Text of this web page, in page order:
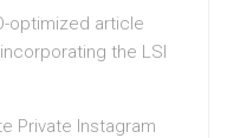
optimized article
the LSI
Private Instagram